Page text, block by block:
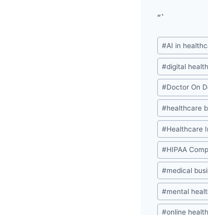
“`
Post
Tags:
#AI in
#digital
#Doctor On
#healthcare
#Healthcare
#HIPAA
#medical
#mental
#online